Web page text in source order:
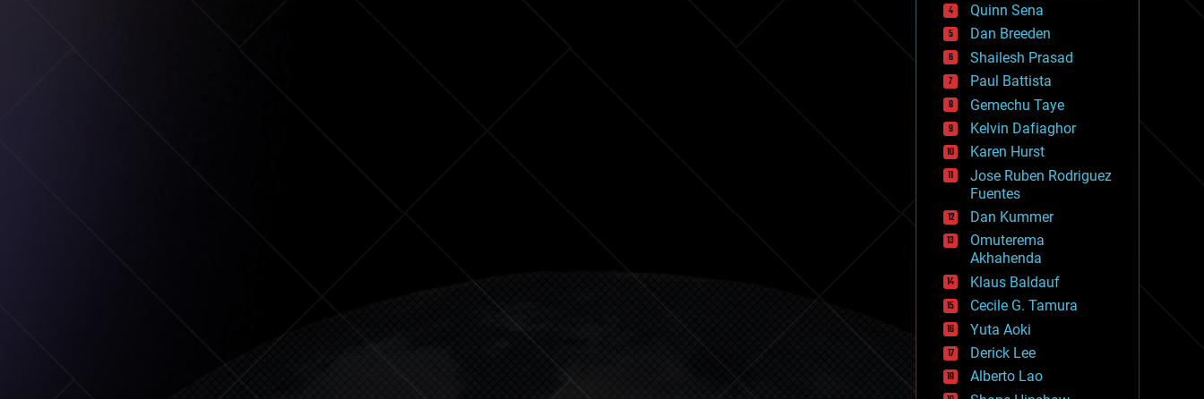
encryption
energy
engineering
entertainment
environmental
ethics
events
evolution
existential risks
exoskeleton
finance
first contact
food
fun
futurism
general relativity
genetics
geoengineering
geography
geology
geopolitics
governance
Quinn Sena
Dan Breeden
Shailesh Prasad
Paul Battista
Gemechu Taye
Kelvin Dafiaghor
Karen Hurst
Jose Ruben Rodriguez
Fuentes
Dan Kummer
Omuterema
Akhahenda
Klaus Baldauf
Cecile G. Tamura
Yuta Aoki
Derick Lee
Alberto Lao